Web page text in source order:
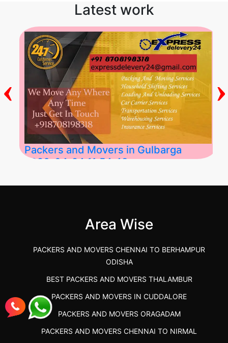
Latest work
Packers and Movers in Gulbarga
2026-04-24 11:54:48
‹ ›
Area Wise
PACKERS AND MOVERS CHENNAI TO BERHAMPUR
ODISHA
BEST PACKERS AND MOVERS THALAMBUR
PACKERS AND MOVERS IN CUDDALORE
PACKERS AND MOVERS ORAGADAM
PACKERS AND MOVERS CHENNAI TO NIRMAL